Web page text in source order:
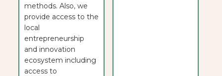
methods. Also, we
provide access to the
local
entrepreneurship
and innovation
ecosystem including
access to